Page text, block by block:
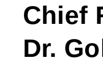
Chief
Dr.